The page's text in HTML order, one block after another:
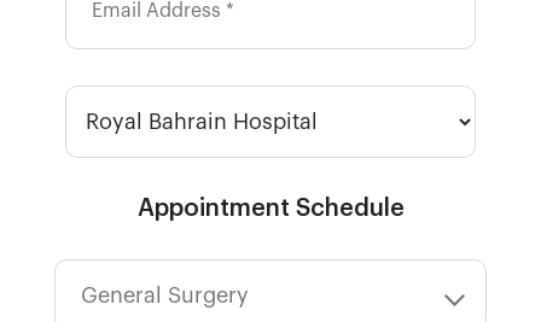
Email Address *
Appointment Schedule